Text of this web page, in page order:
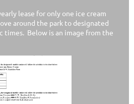
lease for only one ice cream
around the park to designated
times. Below is an image from the